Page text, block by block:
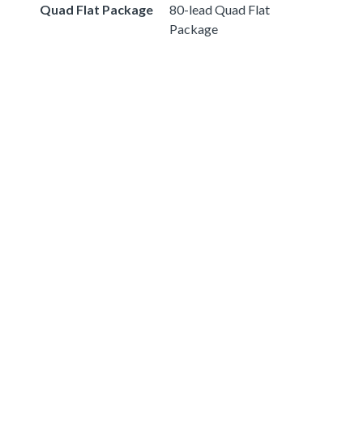
Quad Flat Package
80-lead Quad Flat
Package